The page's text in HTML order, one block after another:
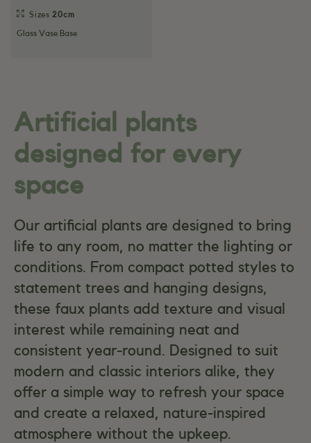
Sizes 20cm
Glass Vase Base
Artificial plants
designed for every
space
Our artificial plants are designed to bring
life to any room, no matter the lighting or
conditions. From compact potted styles to
statement trees and hanging designs,
these faux plants add texture and visual
interest while remaining neat and
consistent year-round. Designed to suit
modern and classic interiors alike, they
offer a simple way to refresh your space
and create a relaxed, nature-inspired
atmosphere without the upkeep.